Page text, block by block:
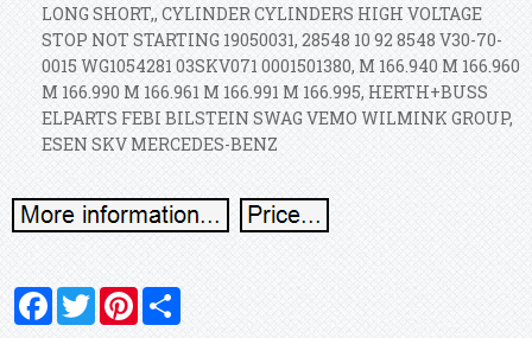
LONG SHORT,, CYLINDER CYLINDERS HIGH VOLTAGE
STOP NOT STARTING 19050031, 28548 10 92 8548 V30-70-
0015 WG1054281 03SKV071 0001501380, M 166.940 M 166.960
M 166.990 M 166.961 M 166.991 M 166.995, HERTH+BUSS
ELPARTS FEBI BILSTEIN SWAG VEMO WILMINK GROUP,
ESEN SKV MERCEDES-BENZ
FacebookTwitterPinterest